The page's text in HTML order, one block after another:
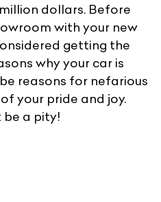
dollars. Before
with your new
getting the
why your car is
reasons for nefarious
your pride and joy.
be a pity!